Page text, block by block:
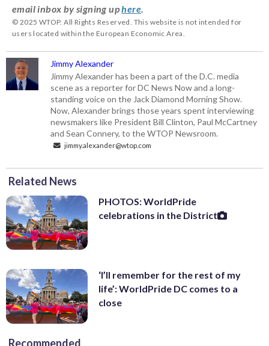
email inbox by signing uphere
© 2025 WTOP. All Rights Reserved. This website is not intended for
users located within the European Economic Area.
Jimmy Alexander
Jimmy Alexander has been a part of the D.C. media
scene as a reporter for DC News Now and a long-
standing voice on the Jack Diamond Morning Show.
Now, Alexander brings those years spent interviewing
newsmakers like President Bill Clinton, Paul McCartney
and Sean Connery, to the WTOP Newsroom.
jimmy.alexander@wtop.com
Related News
PHOTOS: WorldPride
celebrations in the District
‘I’ll remember for the rest of my
life’: WorldPride DC comes to a
close
Recommended